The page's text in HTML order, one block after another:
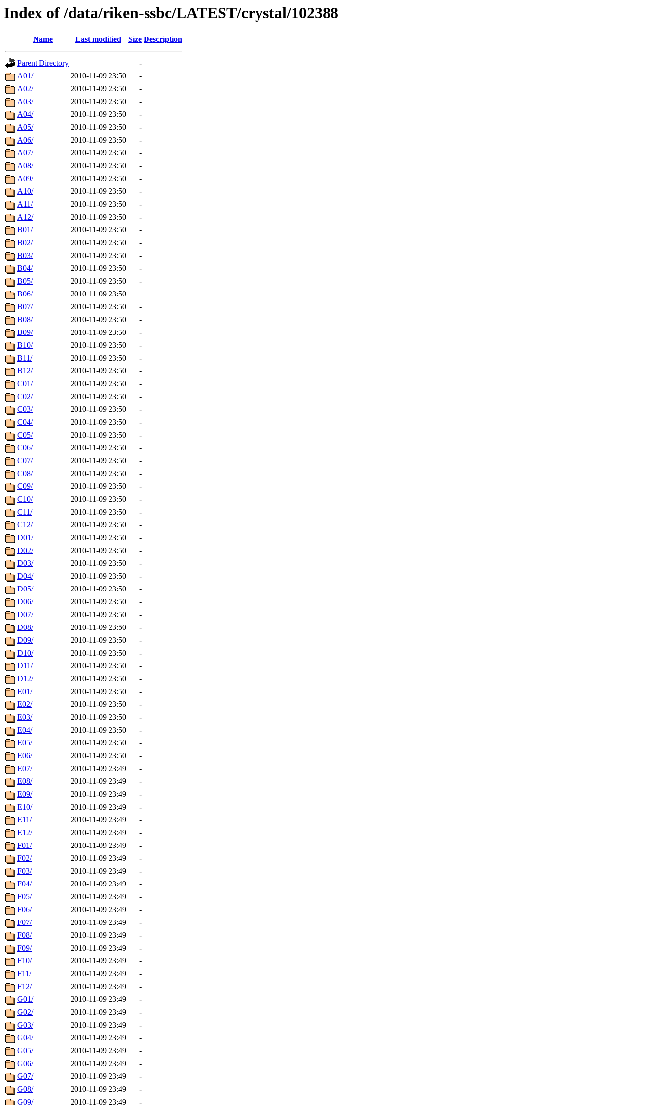
Index of /data/riken-ssbc/LATEST/crystal/102388
Name Last modified Size Description
Parent Directory
-
A01/
2010-11-09 23:50
-
A02/
2010-11-09 23:50
-
A03/
2010-11-09 23:50
-
A04/
2010-11-09 23:50
-
A05/
2010-11-09 23:50
-
A06/
2010-11-09 23:50
-
A07/
2010-11-09 23:50
-
A08/
2010-11-09 23:50
-
A09/
2010-11-09 23:50
-
A10/
2010-11-09 23:50
-
A11/
2010-11-09 23:50
-
A12/
2010-11-09 23:50
-
B01/
2010-11-09 23:50
-
B02/
2010-11-09 23:50
-
B03/
2010-11-09 23:50
-
B04/
2010-11-09 23:50
-
B05/
2010-11-09 23:50
-
B06/
2010-11-09 23:50
-
B07/
2010-11-09 23:50
-
B08/
2010-11-09 23:50
-
B09/
2010-11-09 23:50
-
B10/
2010-11-09 23:50
-
B11/
2010-11-09 23:50
-
B12/
2010-11-09 23:50
-
C01/
2010-11-09 23:50
-
C02/
2010-11-09 23:50
-
C03/
2010-11-09 23:50
-
C04/
2010-11-09 23:50
-
C05/
2010-11-09 23:50
-
C06/
2010-11-09 23:50
-
C07/
2010-11-09 23:50
-
C08/
2010-11-09 23:50
-
C09/
2010-11-09 23:50
-
C10/
2010-11-09 23:50
-
C11/
2010-11-09 23:50
-
C12/
2010-11-09 23:50
-
D01/
2010-11-09 23:50
-
D02/
2010-11-09 23:50
-
D03/
2010-11-09 23:50
-
D04/
2010-11-09 23:50
-
D05/
2010-11-09 23:50
-
D06/
2010-11-09 23:50
-
D07/
2010-11-09 23:50
-
D08/
2010-11-09 23:50
-
D09/
2010-11-09 23:50
-
D10/
2010-11-09 23:50
-
D11/
2010-11-09 23:50
-
D12/
2010-11-09 23:50
-
E01/
2010-11-09 23:50
-
E02/
2010-11-09 23:50
-
E03/
2010-11-09 23:50
-
E04/
2010-11-09 23:50
-
E05/
2010-11-09 23:50
-
E06/
2010-11-09 23:50
-
E07/
2010-11-09 23:49
-
E08/
2010-11-09 23:49
-
E09/
2010-11-09 23:49
-
E10/
2010-11-09 23:49
-
E11/
2010-11-09 23:49
-
E12/
2010-11-09 23:49
-
F01/
2010-11-09 23:49
-
F02/
2010-11-09 23:49
-
F03/
2010-11-09 23:49
-
F04/
2010-11-09 23:49
-
F05/
2010-11-09 23:49
-
F06/
2010-11-09 23:49
-
F07/
2010-11-09 23:49
-
F08/
2010-11-09 23:49
-
F09/
2010-11-09 23:49
-
F10/
2010-11-09 23:49
-
F11/
2010-11-09 23:49
-
F12/
2010-11-09 23:49
-
G01/
2010-11-09 23:49
-
G02/
2010-11-09 23:49
-
G03/
2010-11-09 23:49
-
G04/
2010-11-09 23:49
-
G05/
2010-11-09 23:49
-
G06/
2010-11-09 23:49
-
G07/
2010-11-09 23:49
-
G08/
2010-11-09 23:49
-
G09/
2010-11-09 23:49 -